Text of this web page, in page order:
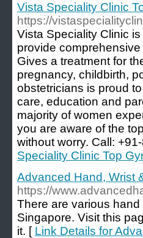
Vista Speciality Clinic
https://
Vista Speciality Clinic
provide
Gives a treatment for
pregnancy, childbirth,
obstetricians is proud
care, education and
majority of women
you are aware of the
without worry. Call:
Speciality Clinic Top
Advanced Hand, Wrist
https://
There are various
Singapore. Visit this
it. [ Link Details for